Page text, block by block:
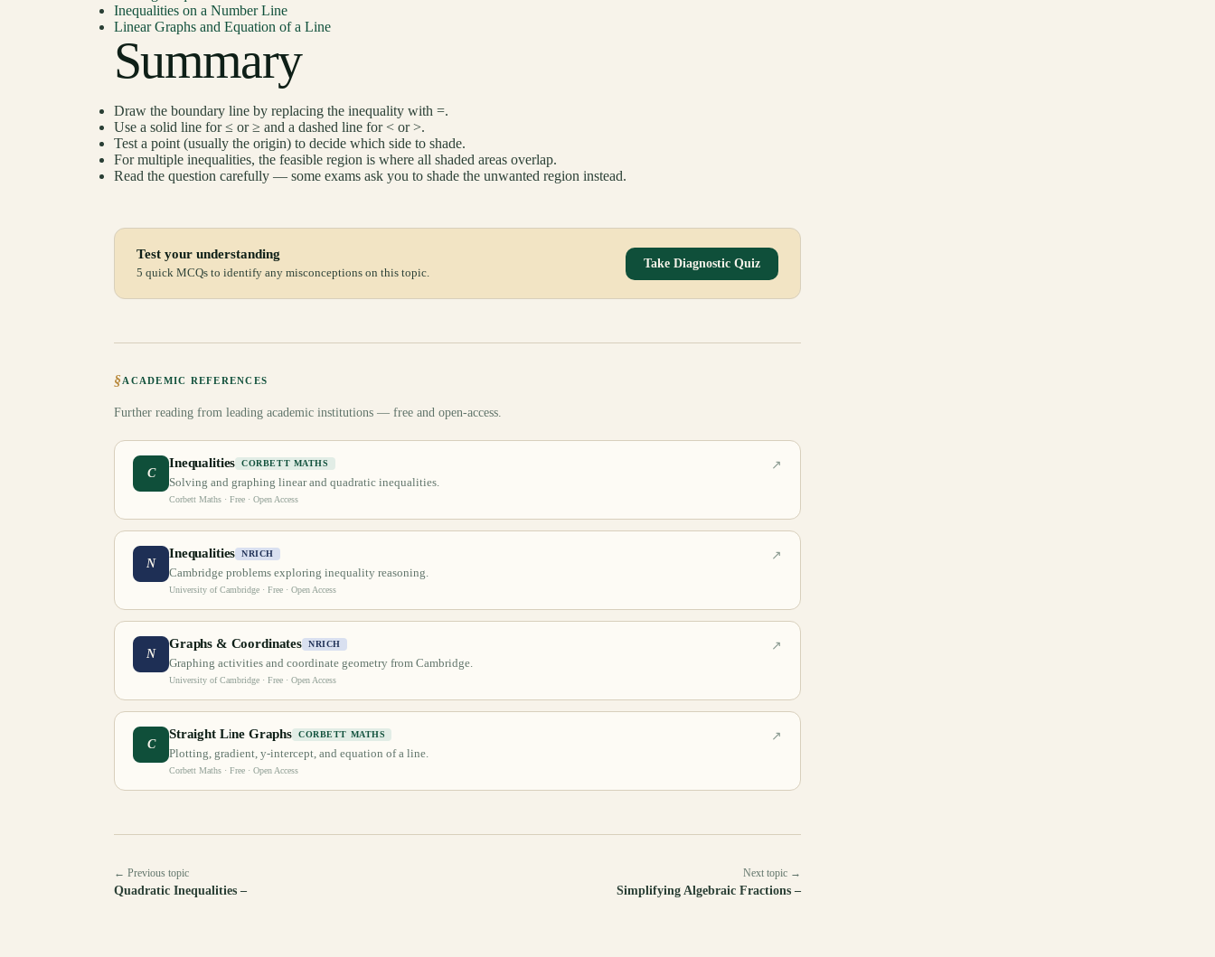
Inequalities on a Number Line
Linear Graphs and Equation of a Line
Summary
Draw the boundary line by replacing the inequality with =.
Use a solid line for ≤ or ≥ and a dashed line for < or >.
Test a point (usually the origin) to decide which side to shade.
For multiple inequalities, the feasible region is where all shaded areas overlap.
Read the question carefully — some exams ask you to shade the unwanted region instead.
Test your understanding
5 quick MCQs to identify any misconceptions on this topic.
Take Diagnostic Quiz
§ACADEMIC REFERENCES
Further reading from leading academic institutions — free and open-access.
C
Inequalities CORBETT MATHS
Solving and graphing linear and quadratic inequalities.
Corbett Maths · Free · Open Access
↗
N
Inequalities NRICH
Cambridge problems exploring inequality reasoning.
University of Cambridge · Free · Open Access
↗
N
Graphs & Coordinates NRICH
Graphing activities and coordinate geometry from Cambridge.
University of Cambridge · Free · Open Access
↗
C
Straight Line Graphs CORBETT MATHS
Plotting, gradient, y-intercept, and equation of a line.
Corbett Maths · Free · Open Access
↗
← Previous topic
Quadratic Inequalities –
Next topic →
Simplifying Algebraic Fractions –